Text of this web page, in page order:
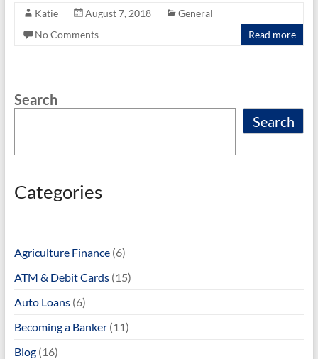
e
b
k
itt
er
ail ar
Katie August 7, 2018
General
No Comments
Read more
Search
Search
Categories
Agriculture Finance(6)
ATM & Debit Cards(15)
Auto Loans(6)
Becoming a Banker(11)
Blog(16)